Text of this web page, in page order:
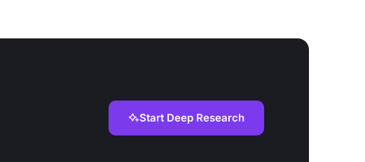
Start Deep Research